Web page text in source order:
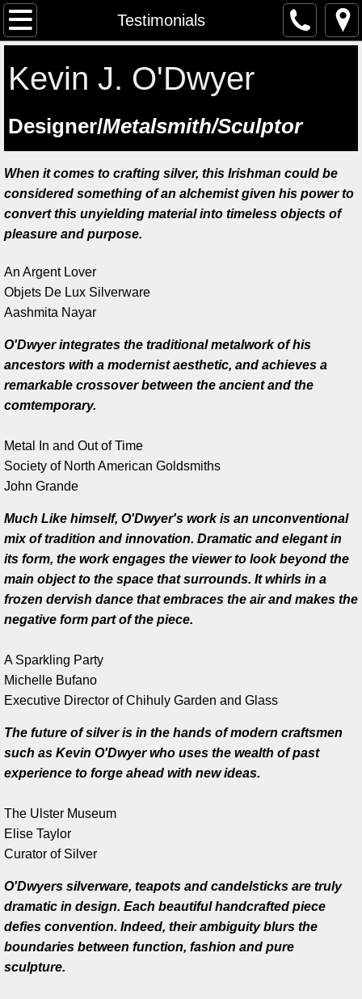
Testimonials
The Artist
Testimonials
Workshops
Previous workshops
Upcoming workshops
Student Feedback
Lectures
Saint Manchan's Shrine - The Work
Work in Progress
Collections
Awards
Exhibitions
Press
Publications
Artist Talks
Board Member
Bill Frederick
Sculpture Launch 2025
Sculpture
Through the Seasons
Kevin J. O'Dwyer
​Designer/Metalsmith/Sculptor
When it comes to crafting silver, this Irishman could be
considered something of an alchemist given his power to
convert this unyielding material into timeless objects of
pleasure and purpose.
An Argent Lover
Objets De Lux Silverware
Aashmita Nayar
O'Dwyer integrates the traditional metalwork of his
ancestors with a modernist aesthetic, and achieves a
remarkable crossover between the ancient and the
comtemporary.
Metal In and Out of Time
Society of North American Goldsmiths
​John Grande
Much Like himself, O'Dwyer's work is an unconventional
mix of tradition and innovation. Dramatic and elegant in
its form, the work engages the viewer to look beyond the
main object to the space that surrounds. It whirls in a
frozen dervish dance that embraces the air and makes the
negative form part of the piece.
A Sparkling Party
Michelle Bufano
​Executive Director of Chihuly Garden and Glass
The future of silver is in the hands of modern craftsmen
such as Kevin O'Dwyer who uses the wealth of past
experience to forge ahead with new ideas.
The Ulster Museum
Elise Taylor
Curator of Silver
O'Dwyers silverware, teapots and candelsticks are truly
dramatic in design. Each beautiful handcrafted piece
defies convention. Indeed, their ambiguity blurs the
boundaries between function, fashion and pure
sculpture.